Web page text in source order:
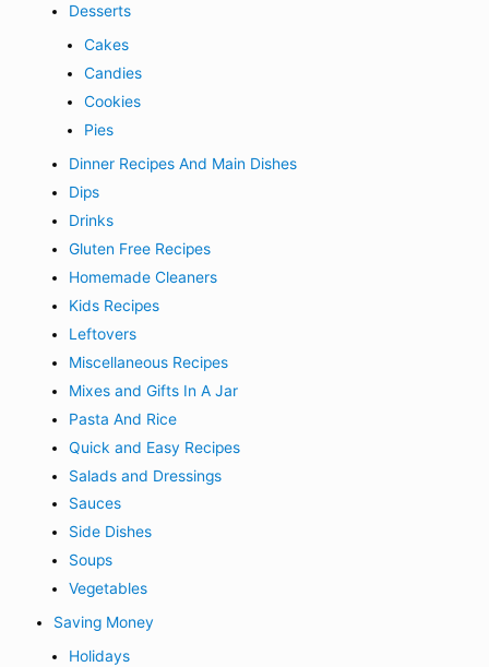
Desserts
Cakes
Candies
Cookies
Pies
Dinner Recipes And Main Dishes
Dips
Drinks
Gluten Free Recipes
Homemade Cleaners
Kids Recipes
Leftovers
Miscellaneous Recipes
Mixes and Gifts In A Jar
Pasta And Rice
Quick and Easy Recipes
Salads and Dressings
Sauces
Side Dishes
Soups
Vegetables
Saving Money
Holidays